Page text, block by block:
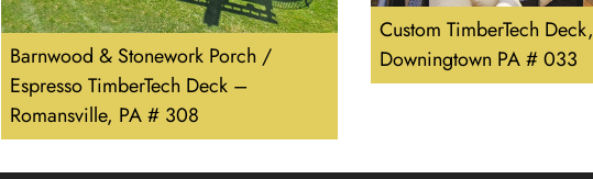
Barnwood & Stonework Porch /
Espresso TimberTech Deck –
Romansville, PA # 308
Custom TimberTech Deck,
Downingtown PA # 033